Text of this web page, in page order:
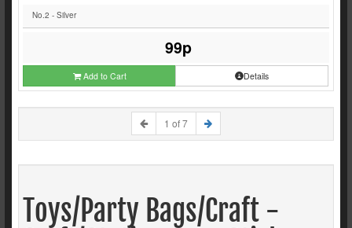
No.2 - Silver
99p
Add to Cart Details
1 of 7
Toys/Party Bags/Craft -